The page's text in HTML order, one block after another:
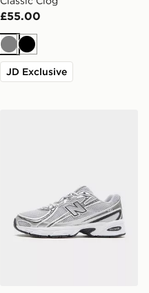
£55.00
GreyBlack
JD Exclusive